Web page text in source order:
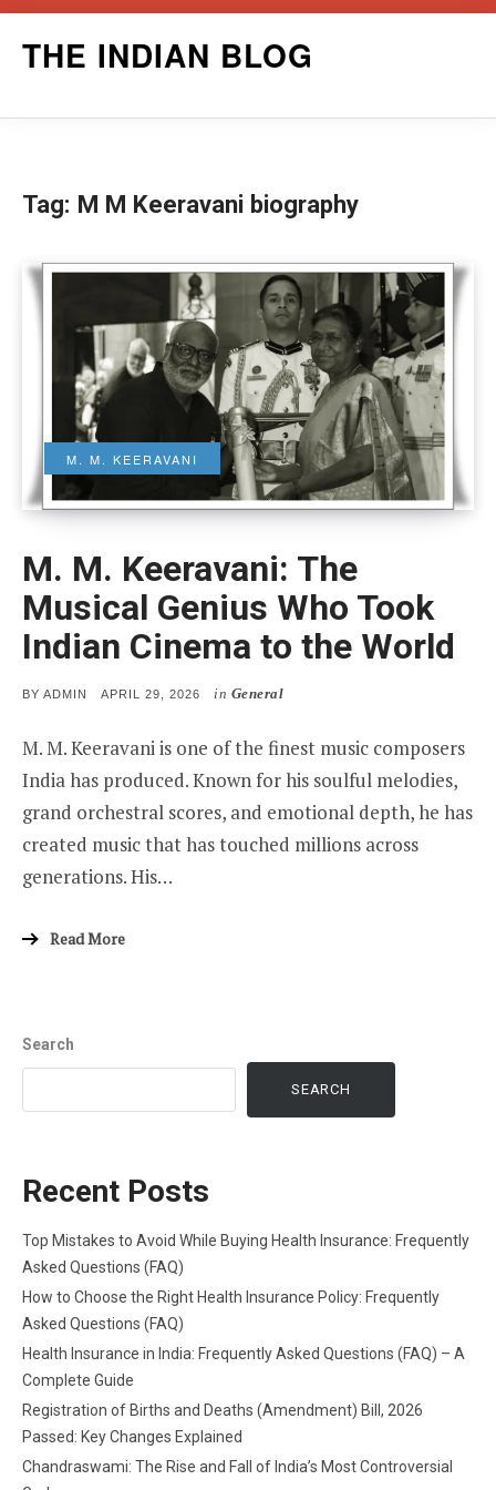
THE INDIAN BLOG
Tag: M M Keeravani biography
M. M. KEERAVANI
M. M. Keeravani: The
Musical Genius Who Took
Indian Cinema to the World
BY ADMIN
POSTED
APRIL 29, 2026 in General
M. M. Keeravani is one of the finest music composers
India has produced. Known for his soulful melodies,
grand orchestral scores, and emotional depth, he has
created music that has touched millions across
generations. His…
Read More
Search
SEARCH
Recent Posts
Top Mistakes to Avoid While Buying Health Insurance: Frequently
Asked Questions (FAQ)
How to Choose the Right Health Insurance Policy: Frequently
Asked Questions (FAQ)
Health Insurance in India: Frequently Asked Questions (FAQ) – A
Complete Guide
Registration of Births and Deaths (Amendment) Bill, 2026
Passed: Key Changes Explained
Chandraswami: The Rise and Fall of India’s Most Controversial